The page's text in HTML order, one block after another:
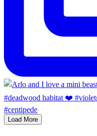
Load More